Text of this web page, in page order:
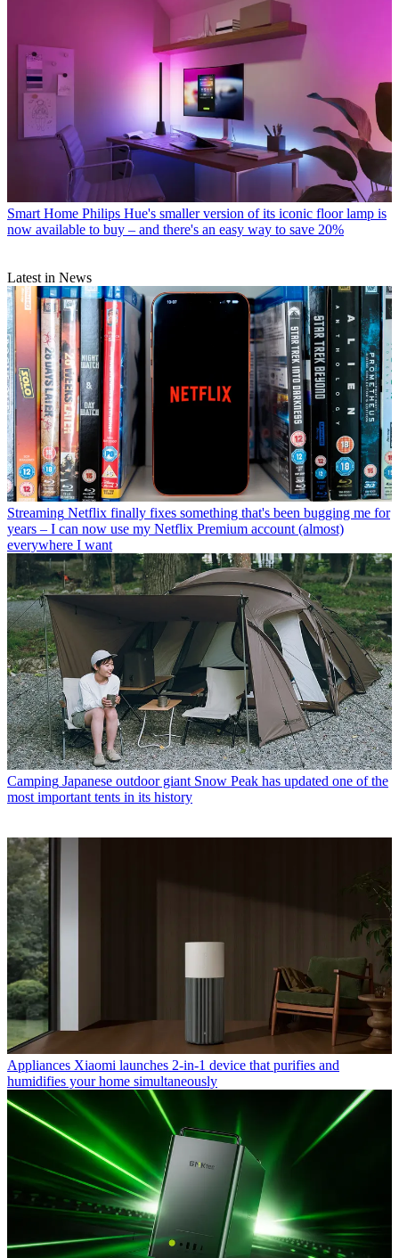
Smart Home Philips Hue's smaller version of its iconic floor lamp is
now available to buy – and there's an easy way to save 20%
Latest in News
Streaming Netflix finally fixes something that's been bugging me for
years – I can now use my Netflix Premium account (almost)
everywhere I want
Camping Japanese outdoor giant Snow Peak has updated one of the
most important tents in its history
Appliances Xiaomi launches 2-in-1 device that purifies and
humidifies your home simultaneously